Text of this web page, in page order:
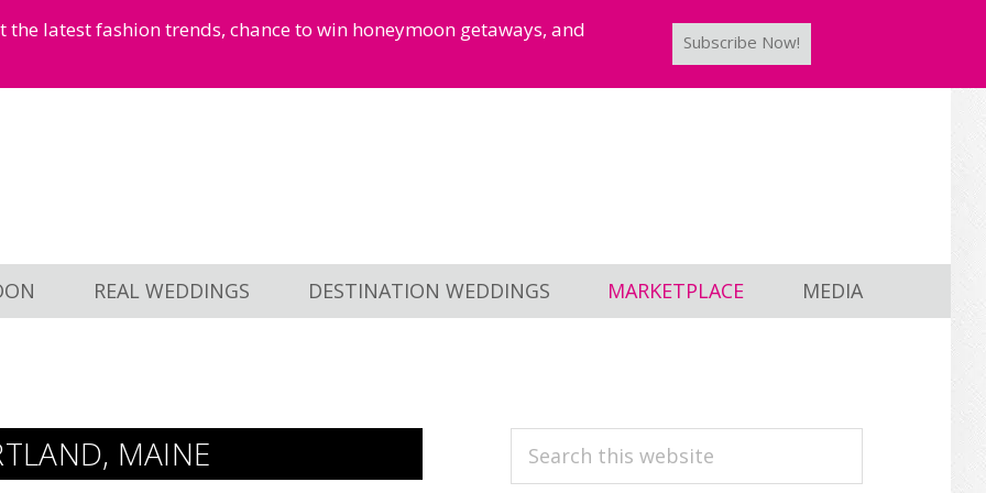
latest fashion trends, chance to win honeymoon getaways, and
Subscribe Now!
REAL WEDDINGS DESTINATION WEDDINGS MARKETPLACE MEDIA
MAINE
PRIMARY
Search